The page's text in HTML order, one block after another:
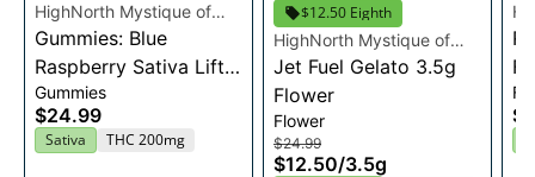
HighNorth Mystique of
Maine
Gummies: Blue
Raspberry Sativa Lift
Entourage Edibles
20x10mg
Gummies
$24.99
Sativa THC 200mg
$12.50 Eighth
HighNorth Mystique of
Maine
Jet Fuel Gelato 3.5g
Flower
Flower
$24.99
$12.50/3.5g